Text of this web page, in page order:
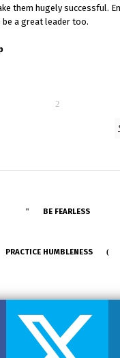
them hugely successful.
be a great leader too.
BE FEARLESS
PRACTICE HUMBLENESS